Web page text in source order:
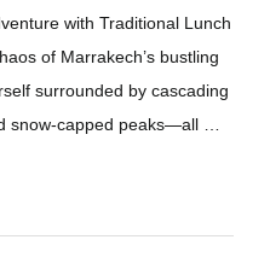
with Traditional Lunch
of Marrakech’s bustling
surrounded by cascading
snow-capped peaks—all …